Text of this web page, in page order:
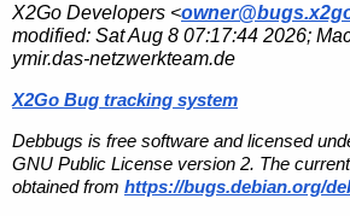
X2Go Developers <
modified: Sat Aug 8 07:17:44 2026;
ymir.das-netzwerkteam.de
X2Go Bug tracking system
Debbugs is free software and licensed
GNU Public License version 2. The
obtained from https://bugs.debian.org/